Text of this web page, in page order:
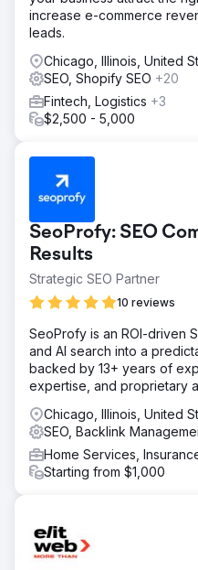
increase e-commerce
leads.
Chicago, Illinois, United
SEO, Shopify SEO +20
Fintech, Logistics +3
$2,500 - 5,000
SeoProfy: SEO
Results
Strategic SEO Partner
10 reviews
SeoProfy is an ROI-driven
and AI search into a
backed by 13+ years of
expertise, and proprietary
Chicago, Illinois, United
SEO, Backlink
Home Services,
Starting from $1,000